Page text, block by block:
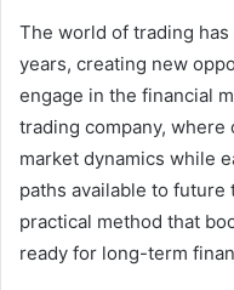
The world of trading
years, creating new
engage in the financial
trading company, where
market dynamics while
paths available to
practical method that
ready for long-term